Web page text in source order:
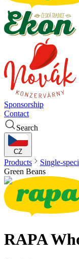
Sponsorship
Contact
Search
CZ
Products Single-
Green Beans
RAPA